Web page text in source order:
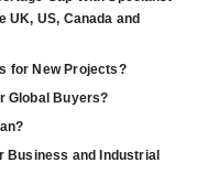
US, Canada and
for New Projects?
Global Buyers?
Business and Industrial